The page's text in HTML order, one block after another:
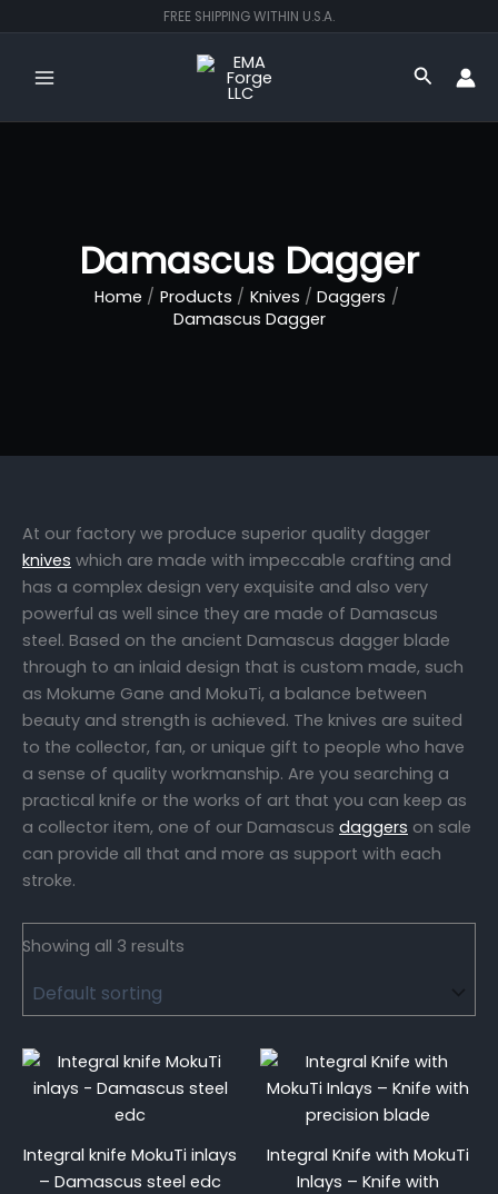
to
content
FREE SHIPPING WITHIN U.S.A.
Search
Damascus Dagger
Home Products Knives
Daggers
Damascus Dagger
At our factory we produce superior quality dagger
knives which are made with impeccable crafting and
has a complex design very exquisite and also very
powerful as well since they are made of Damascus
steel. Based on the ancient Damascus dagger blade
through to an inlaid design that is custom made, such
as Mokume Gane and MokuTi, a balance between
beauty and strength is achieved. The knives are suited
to the collector, fan, or unique gift to people who have
a sense of quality workmanship. Are you searching a
practical knife or the works of art that you can keep as
a collector item, one of our Damascus daggers on sale
can provide all that and more as support with each
stroke.
Showing all 3 results
Integral knife MokuTi inlays
– Damascus steel edc
Integral Knife with MokuTi
Inlays – Knife with